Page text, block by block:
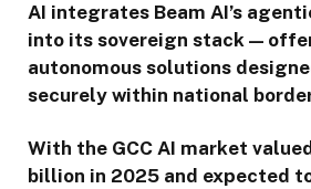
AI integrates Beam AI’s
into its sovereign stack —
autonomous solutions
securely within national
With the GCC AI market
billion in 2025 and expected